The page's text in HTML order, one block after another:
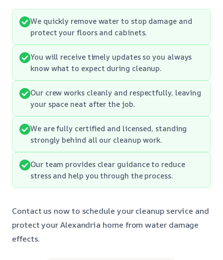
We quickly remove water to stop damage and
protect your floors and cabinets.
You will receive timely updates so you always
know what to expect during cleanup.
Our crew works cleanly and respectfully, leaving
your space neat after the job.
We are fully certified and licensed, standing
strongly behind all our cleanup work.
Our team provides clear guidance to reduce
stress and help you through the process.
Contact us now to schedule your cleanup service and
protect your Alexandria home from water damage
effects.